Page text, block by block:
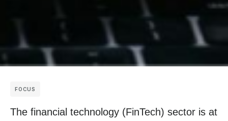
FOCUS
The financial technology (FinTech) sector is at